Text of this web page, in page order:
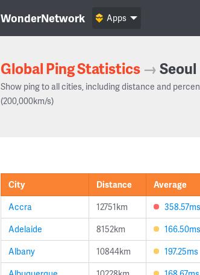
WonderNetwork Apps
Global Ping Statistics →Seoul
Show ping to all cities, including distance and
(200,000km/s)
City Distance Average
Accra
12751km 358.57ms
Adelaide
8152km 166.50ms
Albany
10844km 197.25ms